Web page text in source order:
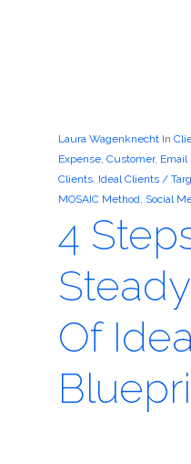
Laura Wagenknecht In
Expense, Customer, Email
Clients, Ideal Clients /
MOSAIC Method, Social
4
Of